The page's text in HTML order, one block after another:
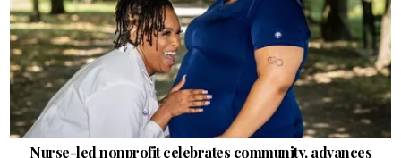
Nurse-led nonprofit celebrates community, advances